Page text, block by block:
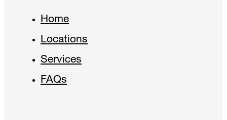
Home
Locations
Services
FAQs